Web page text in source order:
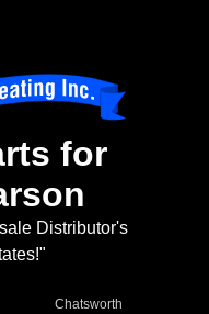
for
Distributor's
Chatsworth